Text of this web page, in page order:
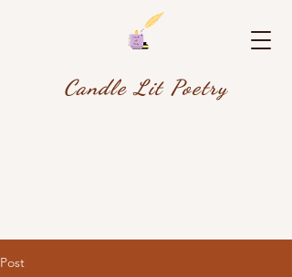
Candle Lit Poetry
Post